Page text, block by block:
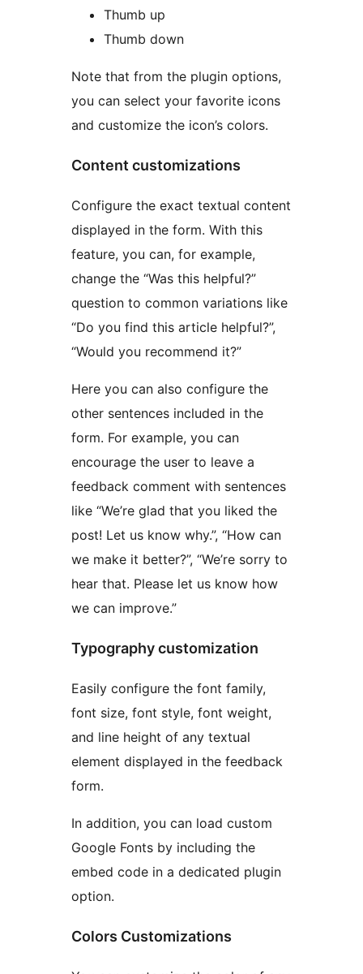
Thumb up
Thumb down
Note that from the plugin options,
you can select your favorite icons
and customize the icon’s colors.
Content customizations
Configure the exact textual content
displayed in the form. With this
feature, you can, for example,
change the “Was this helpful?”
question to common variations like
“Do you find this article helpful?”,
“Would you recommend it?”
Here you can also configure the
other sentences included in the
form. For example, you can
encourage the user to leave a
feedback comment with sentences
like “We’re glad that you liked the
post! Let us know why.”, “How can
we make it better?”, “We’re sorry to
hear that. Please let us know how
we can improve.”
Typography customization
Easily configure the font family,
font size, font style, font weight,
and line height of any textual
element displayed in the feedback
form.
In addition, you can load custom
Google Fonts by including the
embed code in a dedicated plugin
option.
Colors Customizations